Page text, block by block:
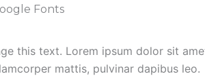
Fonts
this text. Lorem ipsum dolor sit
mattis, pulvinar dapibus leo.